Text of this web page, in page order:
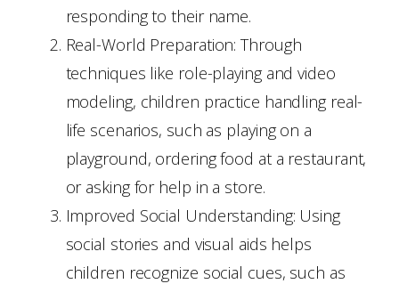
responding to their name.
Real-World Preparation: Through
techniques like role-playing and video
modeling, children practice handling real-
life scenarios, such as playing on a
playground, ordering food at a restaurant,
or asking for help in a store.
Improved Social Understanding: Using
social stories and visual aids helps
children recognize social cues, such as